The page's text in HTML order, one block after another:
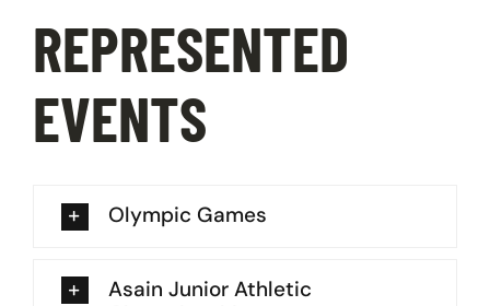
REPRESENTED
EVENTS
Olympic Games
Asain Junior Athletic